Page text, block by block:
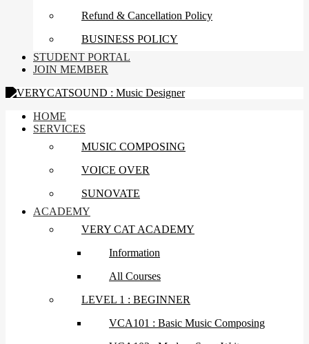
Refund & Cancellation Policy
BUSINESS POLICY
STUDENT PORTAL
JOIN MEMBER
HOME
SERVICES
MUSIC COMPOSING
VOICE OVER
SUNOVATE
ACADEMY
VERY CAT ACADEMY
Information
All Courses
LEVEL 1 : BEGINNER
VCA101 : Basic Music Composing